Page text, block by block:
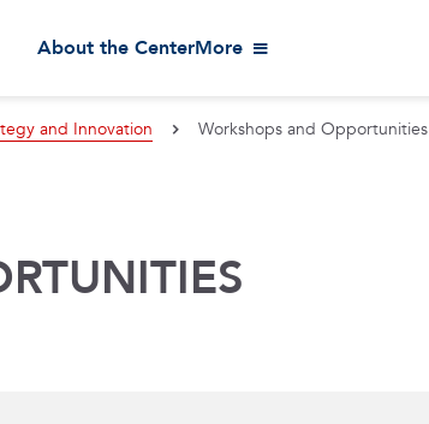
About the CenterMore
and Innovation Workshops and Opportunities